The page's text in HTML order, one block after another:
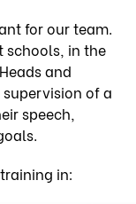
for our team.
schools, in the
and
of a
speech,
in: